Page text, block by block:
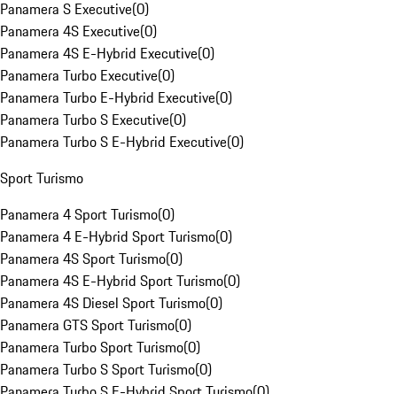
Panamera S Executive(0)
Panamera 4S Executive(0)
Panamera 4S E-Hybrid Executive(0)
Panamera Turbo Executive(0)
Panamera Turbo E-Hybrid Executive(0)
Panamera Turbo S Executive(0)
Panamera Turbo S E-Hybrid Executive(0)
Sport Turismo
Panamera 4 Sport Turismo(0)
Panamera 4 E-Hybrid Sport Turismo(0)
Panamera 4S Sport Turismo(0)
Panamera 4S E-Hybrid Sport Turismo(0)
Panamera 4S Diesel Sport Turismo(0)
Panamera GTS Sport Turismo(0)
Panamera Turbo Sport Turismo(0)
Panamera Turbo S Sport Turismo(0)